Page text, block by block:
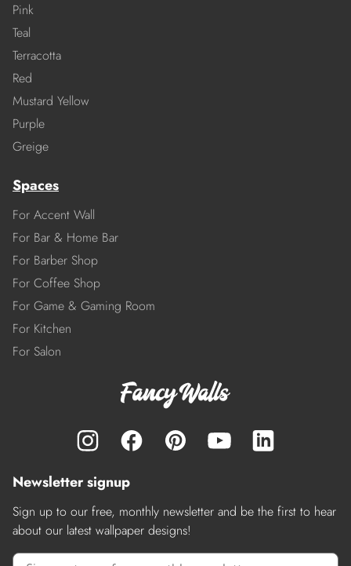
Pink
Teal
Terracotta
Red
Mustard Yellow
Purple
Greige
Spaces
For Accent Wall
For Bar & Home Bar
For Barber Shop
For Coffee Shop
For Game & Gaming Room
For Kitchen
For Salon
Newsletter signup
Sign up to our free, monthly newsletter and be the first to hear
about our latest wallpaper designs!